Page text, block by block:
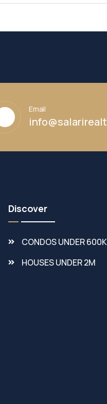
Email
Discover
CONDOS UNDER 600K
HOUSES UNDER 2M